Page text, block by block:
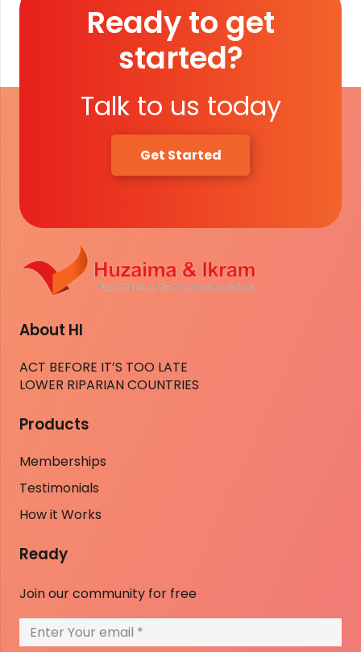
Ready to get
started?
Talk to us today
Get Started
About HI
ACT BEFORE IT’S TOO LATE
LOWER RIPARIAN COUNTRIES
Products
Memberships
Testimonials
How it Works
Ready
Join our community for free